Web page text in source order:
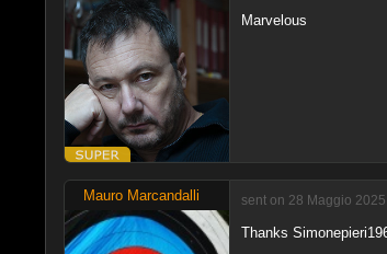
Marvelous
Mauro Marcandalli sent on 28 Maggio
Thanks